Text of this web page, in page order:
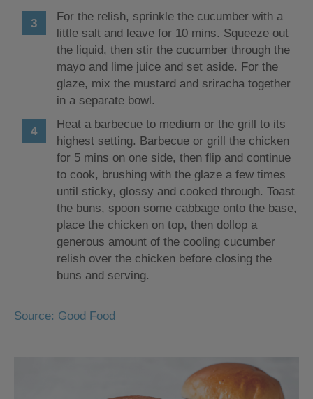
For the relish, sprinkle the cucumber with a
little salt and leave for 10 mins. Squeeze out
the liquid, then stir the cucumber through the
mayo and lime juice and set aside. For the
glaze, mix the mustard and sriracha together
in a separate bowl.
Heat a barbecue to medium or the grill to its
highest setting. Barbecue or grill the chicken
for 5 mins on one side, then flip and continue
to cook, brushing with the glaze a few times
until sticky, glossy and cooked through. Toast
the buns, spoon some cabbage onto the base,
place the chicken on top, then dollop a
generous amount of the cooling cucumber
relish over the chicken before closing the
buns and serving.
Source: Good Food